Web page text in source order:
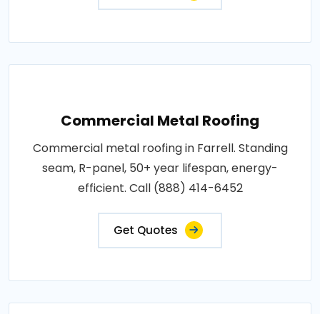
Commercial Metal Roofing
Commercial metal roofing in Farrell. Standing
seam, R-panel, 50+ year lifespan, energy-
efficient. Call (888) 414-6452
Get Quotes